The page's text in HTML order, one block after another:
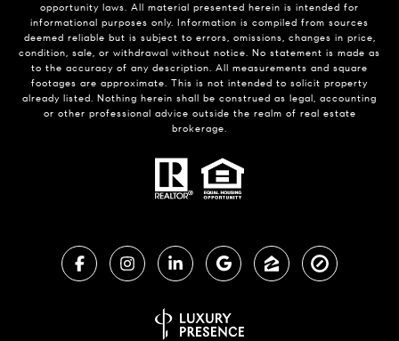
opportunity laws. All material presented herein is intended for
informational purposes only. Information is compiled from sources
deemed reliable but is subject to errors, omissions, changes in price,
condition, sale, or withdrawal without notice. No statement is made as
to the accuracy of any description. All measurements and square
footages are approximate. This is not intended to solicit property
already listed. Nothing herein shall be construed as legal, accounting
or other professional advice outside the realm of real estate
brokerage.